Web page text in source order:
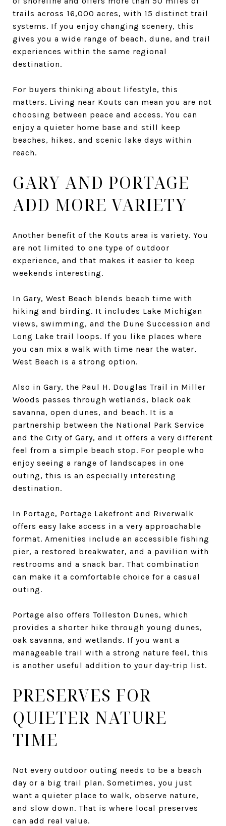
trails across 16,000 acres, with 15 distinct trail
systems. If you enjoy changing scenery, this
gives you a wide range of beach, dune, and trail
experiences within the same regional
destination.
For buyers thinking about lifestyle, this
matters. Living near Kouts can mean you are not
choosing between peace and access. You can
enjoy a quieter home base and still keep
beaches, hikes, and scenic lake days within
reach.
GARY AND PORTAGE
ADD MORE VARIETY
Another benefit of the Kouts area is variety. You
are not limited to one type of outdoor
experience, and that makes it easier to keep
weekends interesting.
In Gary, West Beach blends beach time with
hiking and birding. It includes Lake Michigan
views, swimming, and the Dune Succession and
Long Lake trail loops. If you like places where
you can mix a walk with time near the water,
West Beach is a strong option.
Also in Gary, the Paul H. Douglas Trail in Miller
Woods passes through wetlands, black oak
savanna, open dunes, and beach. It is a
partnership between the National Park Service
and the City of Gary, and it offers a very different
feel from a simple beach stop. For people who
enjoy seeing a range of landscapes in one
outing, this is an especially interesting
destination.
In Portage, Portage Lakefront and Riverwalk
offers easy lake access in a very approachable
format. Amenities include an accessible fishing
pier, a restored breakwater, and a pavilion with
restrooms and a snack bar. That combination
can make it a comfortable choice for a casual
outing.
Portage also offers Tolleston Dunes, which
provides a shorter hike through young dunes,
oak savanna, and wetlands. If you want a
manageable trail with a strong nature feel, this
is another useful addition to your day-trip list.
PRESERVES FOR
QUIETER NATURE
TIME
Not every outdoor outing needs to be a beach
day or a big trail plan. Sometimes, you just
want a quieter place to walk, observe nature,
and slow down. That is where local preserves
can add real value.